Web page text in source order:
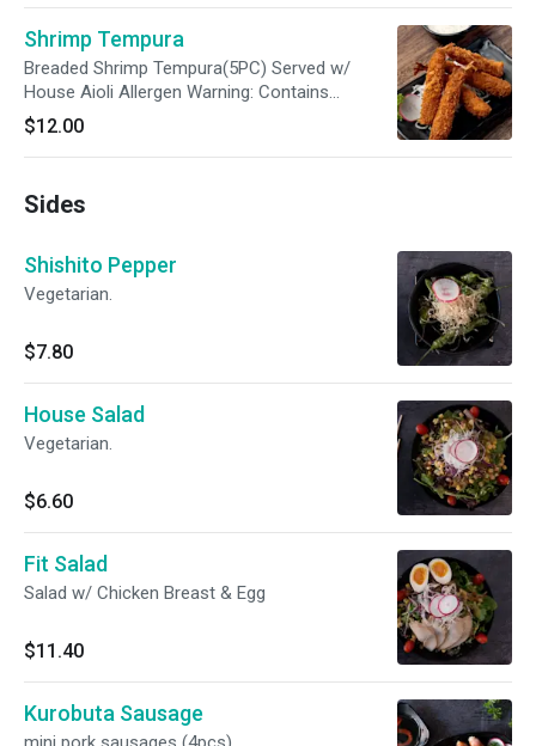
Shrimp Tempura
Breaded Shrimp Tempura(5PC) Served w/
House Aioli Allergen Warning: Contains
Shrimp/Shellfish, Wheat and Soy. Do not
consume if allergic
$12.00
Sides
Shishito Pepper
Vegetarian.
$7.80
House Salad
Vegetarian.
$6.60
Fit Salad
Salad w/ Chicken Breast & Egg
$11.40
Kurobuta Sausage